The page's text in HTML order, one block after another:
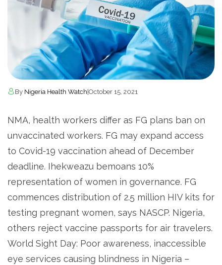
By Nigeria Health Watch October 15, 2021
NMA, health workers differ as FG plans ban on
unvaccinated workers. FG may expand access
to Covid-19 vaccination ahead of December
deadline. Ihekweazu bemoans 10%
representation of women in governance. FG
commences distribution of 2.5 million HIV kits for
testing pregnant women, says NASCP. Nigeria,
others reject vaccine passports for air travelers.
World Sight Day: Poor awareness, inaccessible
eye services causing blindness in Nigeria –